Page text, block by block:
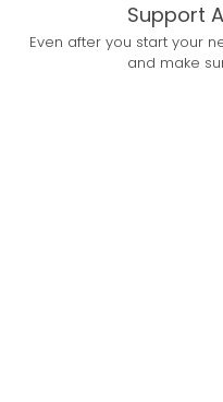
Support
Even after you start your
and make